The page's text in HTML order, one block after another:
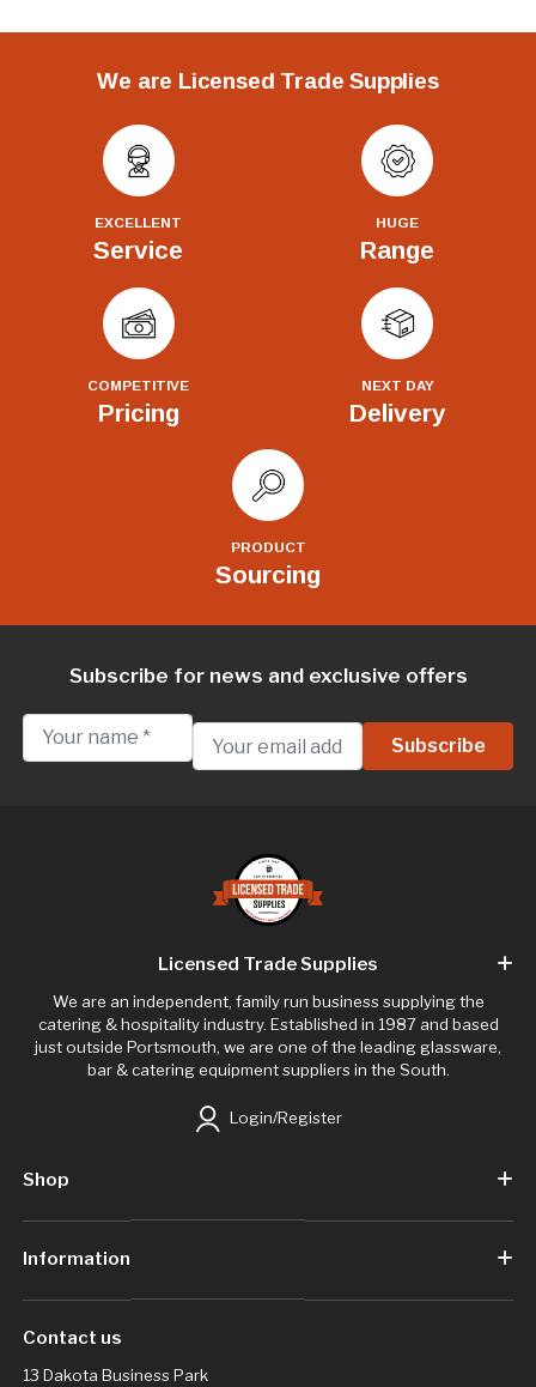
We are Licensed Trade Supplies
EXCELLENT
Service
HUGE
Range
COMPETITIVE
Pricing
NEXT DAY
Delivery
PRODUCT
Sourcing
Subscribe for news and exclusive offers
Licensed Trade Supplies
We are an independent, family run business supplying the
catering & hospitality industry. Established in 1987 and based
just outside Portsmouth, we are one of the leading glassware,
bar & catering equipment suppliers in the South.
Login/Register
Shop
Information
Contact us
13 Dakota Business Park